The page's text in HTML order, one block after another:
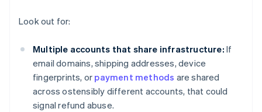
Look out for:
Multiple accounts that share infrastructure: If
email domains, shipping addresses, device
fingerprints, or payment methods are shared
across ostensibly different accounts, that could
signal refund abuse.